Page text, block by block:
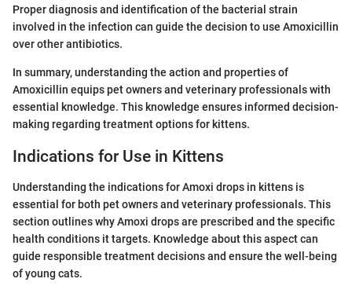
Proper diagnosis and identification of the bacterial strain
involved in the infection can guide the decision to use Amoxicillin
over other antibiotics.
In summary, understanding the action and properties of
Amoxicillin equips pet owners and veterinary professionals with
essential knowledge. This knowledge ensures informed decision-
making regarding treatment options for kittens.
Indications for Use in Kittens
Understanding the indications for Amoxi drops in kittens is
essential for both pet owners and veterinary professionals. This
section outlines why Amoxi drops are prescribed and the specific
health conditions it targets. Knowledge about this aspect can
guide responsible treatment decisions and ensure the well-being
of young cats.